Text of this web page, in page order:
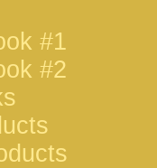
#1
#2